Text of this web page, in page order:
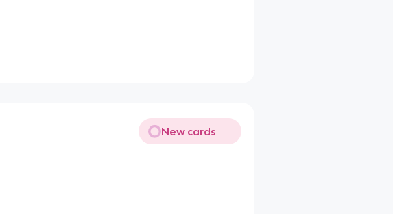
New cards